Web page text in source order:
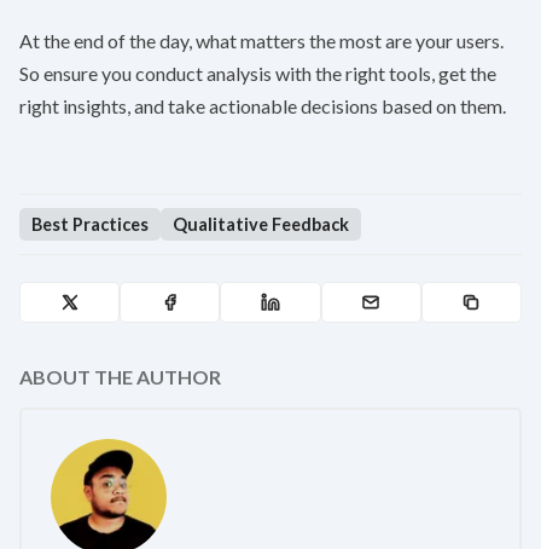
At the end of the day, what matters the most are your users.
So ensure you conduct analysis with the right tools, get the
right insights, and take actionable decisions based on them.
Best Practices Qualitative Feedback
ABOUT THE AUTHOR